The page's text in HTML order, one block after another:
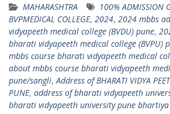
MAHARASHTRA
100% ADMISSION
BVPMEDICAL COLLEGE, 2024, 2024 mbbs
vidyapeeth medical college (BVDU) pune,
bharati vidyapeeth medical college (BVPU)
mbbs course bharati vidyapeeth medical
about mbbs course bharati vidyapeeth
pune/sangli, Address of BHARATI VIDYA
PUNE, address of bharati vidyapeeth
bharati vidyapeeth university pune